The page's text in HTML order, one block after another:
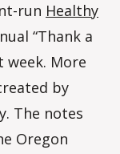
run Healthy
“Thank a
week. More
by
The notes
Oregon